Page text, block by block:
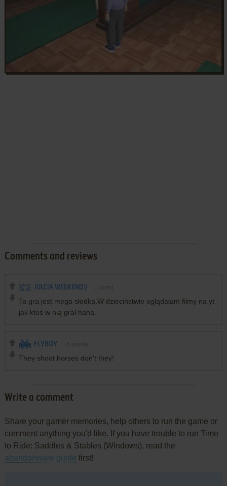
Comments and reviews
JULCIA WEEKEND:)
Ta gra jest mega słodka.W dzieciństwie oglądałam filmy na yt
jak ktoś w nią grał haha.
FLYBOY
They shoot horses don't they!
Write a comment
Share your gamer memories, help others to run the game or
comment anything you'd like. If you have trouble to run Time
to Ride: Saddles & Stables (Windows), read the
abandonware guide first!